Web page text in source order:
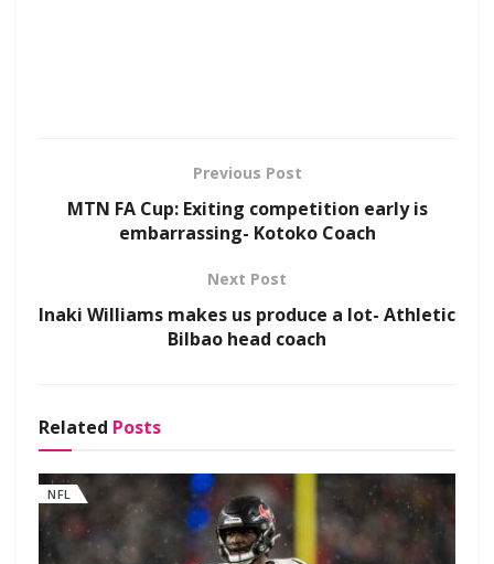
Previous Post
MTN FA Cup: Exiting competition early is
embarrassing- Kotoko Coach
Next Post
Inaki Williams makes us produce a lot- Athletic
Bilbao head coach
Related Posts
NFL